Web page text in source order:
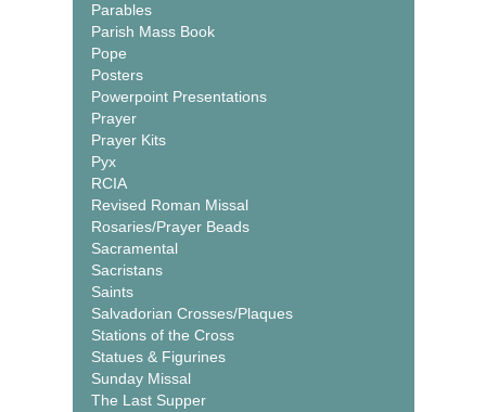
Parables
Parish Mass Book
Pope
Posters
Powerpoint Presentations
Prayer
Prayer Kits
Pyx
RCIA
Revised Roman Missal
Rosaries/Prayer Beads
Sacramental
Sacristans
Saints
Salvadorian Crosses/Plaques
Stations of the Cross
Statues & Figurines
Sunday Missal
The Last Supper